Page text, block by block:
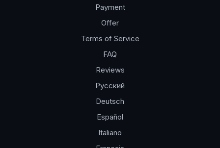
Payment
Offer
Terms of Service
FAQ
Reviews
Русский
Deutsch
Español
Italiano